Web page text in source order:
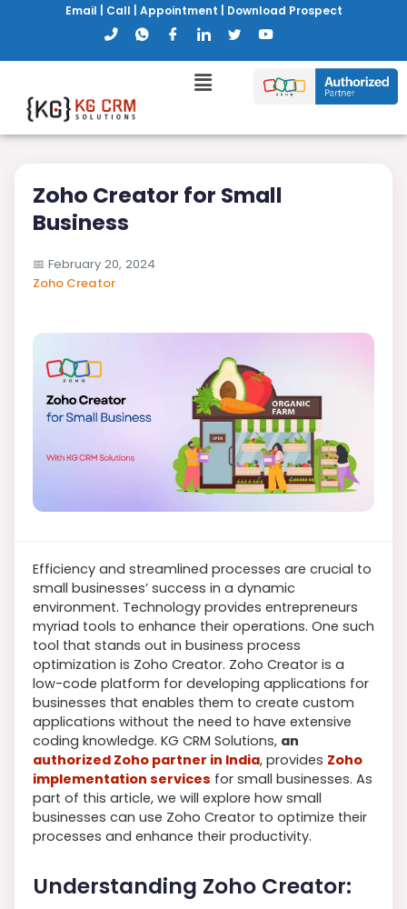
Email Call Appointment Download Prospect
Zoho Creator for Small
Business
📅 February 20, 2024
Zoho Creator
Efficiency and streamlined processes are crucial to
small businesses’ success in a dynamic
environment. Technology provides entrepreneurs
myriad tools to enhance their operations. One such
tool that stands out in business process
optimization is Zoho Creator. Zoho Creator is a
low-code platform for developing applications for
businesses that enables them to create custom
applications without the need to have extensive
coding knowledge. KG CRM Solutions, an
authorized Zoho partner in India, provides Zoho
implementation services for small businesses. As
part of this article, we will explore how small
businesses can use Zoho Creator to optimize their
processes and enhance their productivity.
Understanding Zoho Creator: